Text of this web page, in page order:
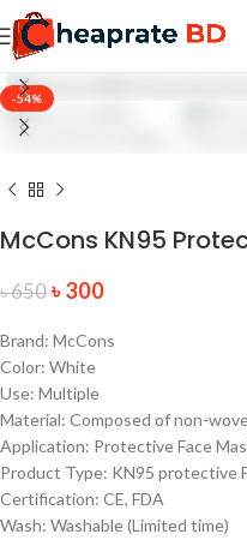
-54%
McCons KN95
৳650 ৳300
Brand: McCons
Color: White
Use: Multiple
Material: Composed of non-
Application: Protective Face
Product Type: KN95 protective
Certification: CE, FDA
Wash: Washable (Limited time)